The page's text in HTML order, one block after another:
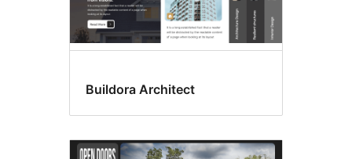
Buildora Architect